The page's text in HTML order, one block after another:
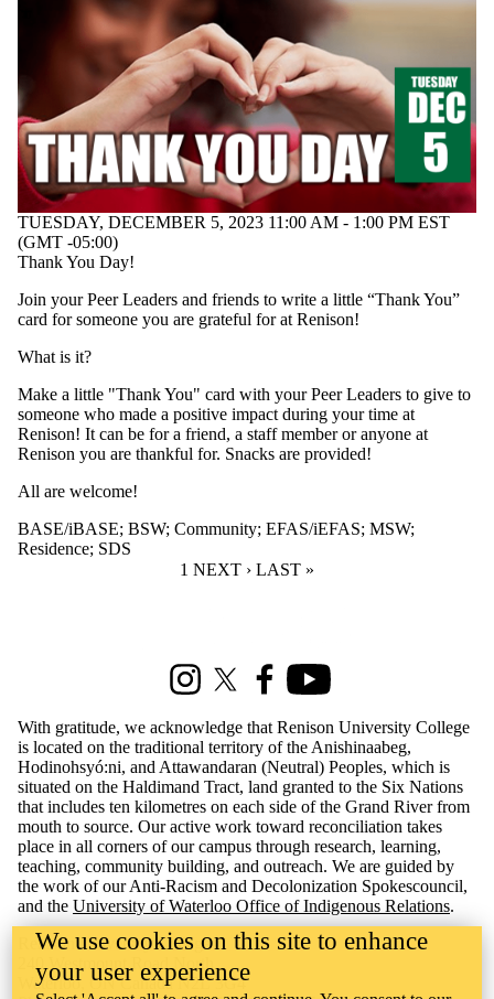
TUESDAY, DECEMBER 5, 2023 11:00 AM - 1:00 PM EST
(GMT -05:00)
Thank You Day!
Join your Peer Leaders and friends to write a little “Thank You”
card for someone you are grateful for at Renison!
What is it?
Make a little "Thank You" card with your Peer Leaders to give to
someone who made a positive impact during your time at
Renison! It can be for a friend, a staff member or anyone at
Renison you are thankful for. Snacks are provided!
All are welcome!
BASE/iBASE; BSW; Community; EFAS/iEFAS; MSW;
Residence; SDS
CURRENT PAGE
1 NEXT PAGE
NEXT › LAST PAGE
LAST »
InstagramX (formerly Twitter)
FacebookYoutube
With gratitude, we acknowledge that Renison University College
is located on the traditional territory of the Anishinaabeg,
Hodinohsyó:ni, and Attawandaran (Neutral) Peoples, which is
situated on the Haldimand Tract, land granted to the Six Nations
that includes ten kilometres on each side of the Grand River from
mouth to source. Our active work toward reconciliation takes
place in all corners of our campus through research, learning,
teaching, community building, and outreach. We are guided by
the work of our Anti-Racism and Decolonization Spokescouncil,
and the University of Waterloo Office of Indigenous Relations.
Renison University College
240 Westmount Road North
Waterloo, ON Canada N2L 3G4
We use cookies on this site to enhance
your user experience